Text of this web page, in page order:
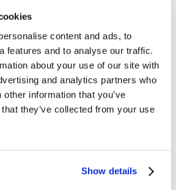
content and ads, to
features and to analyse our traffic.
about your use of our site with
and analytics partners who
information that you’ve
they’ve collected from your use
Show details
in countries including the
our environment, we
system for digital launches,
partners to launch their land-
operations with Kambi without
of Kambi staff to be
All the support they
to going live and on the day is
team after the launch.